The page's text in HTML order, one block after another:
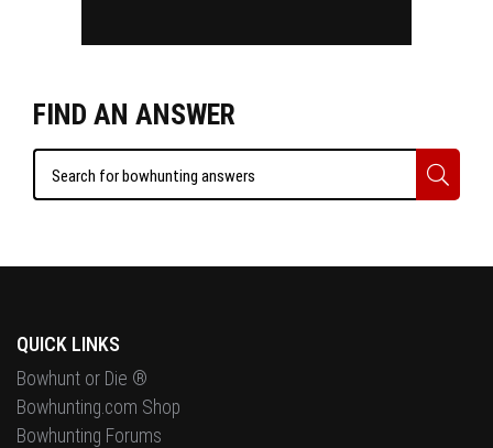
FIND AN ANSWER
QUICK LINKS
Bowhunt or Die ®
Bowhunting.com Shop
Bowhunting Forums